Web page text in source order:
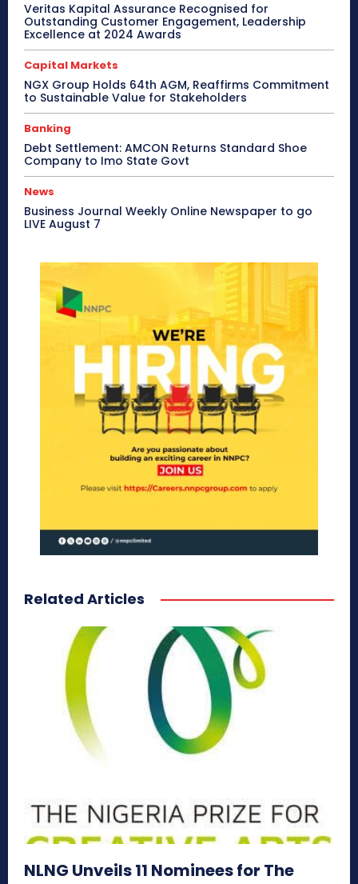
Veritas Kapital Assurance Recognised for
Outstanding Customer Engagement, Leadership
Excellence at 2024 Awards
Capital Markets
NGX Group Holds 64th AGM, Reaffirms Commitment
to Sustainable Value for Stakeholders
Banking
Debt Settlement: AMCON Returns Standard Shoe
Company to Imo State Govt
News
Business Journal Weekly Online Newspaper to go
LIVE August 7
Related Articles
NLNG Unveils 11 Nominees for The